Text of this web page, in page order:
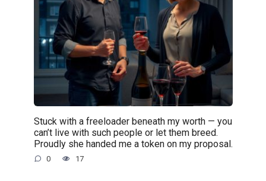
Stuck with a freeloader beneath my worth — you
can’t live with such people or let them breed.
Proudly she handed me a token on my proposal.
0 17